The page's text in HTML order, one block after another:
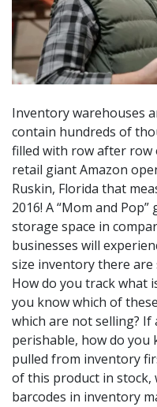
Inventory warehouses
contain hundreds of
filled with row after row
retail giant Amazon
Ruskin, Florida that
2016! A “Mom and
storage space in
businesses will
size inventory there are
How do you track what
you know which of
which are not selling?
perishable, how do you
pulled from inventory
of this product in stock,
barcodes in inventory